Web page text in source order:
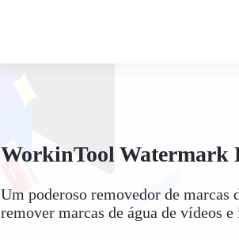
WorkinTool Watermark
Um poderoso removedor de marcas
remover marcas de água de vídeos